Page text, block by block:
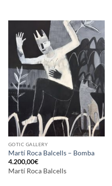
GOTIC GALLERY
Martí Roca Balcells – Bomba
4.200,00€
Martí Roca Balcells